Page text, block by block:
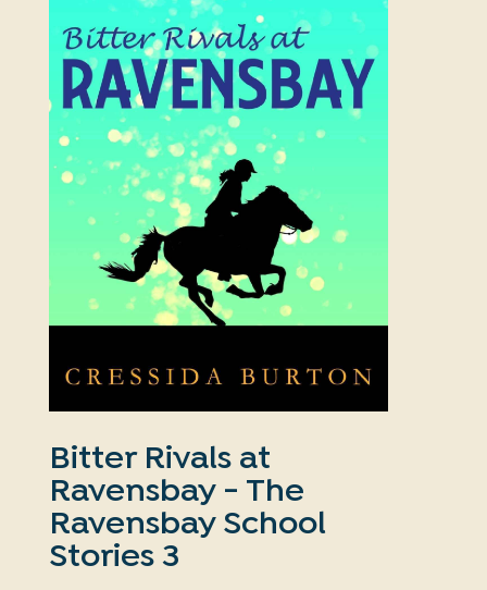
Bitter Rivals at
Ravensbay - The
Ravensbay School
Stories 3